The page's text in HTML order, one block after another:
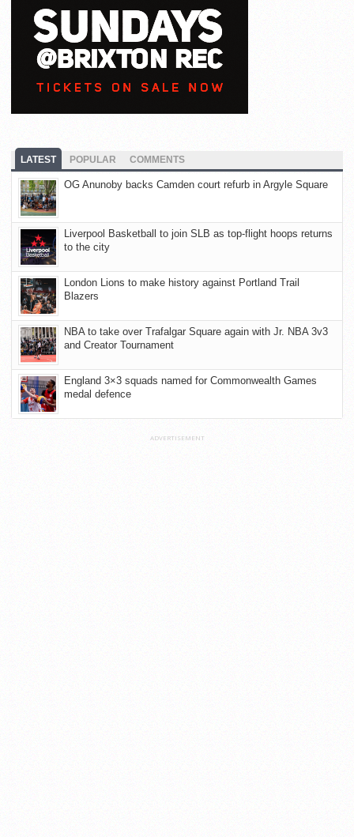
LATEST POPULAR COMMENTS
OG Anunoby backs Camden court refurb in Argyle Square
Liverpool Basketball to join SLB as top-flight hoops returns
to the city
London Lions to make history against Portland Trail
Blazers
NBA to take over Trafalgar Square again with Jr. NBA 3v3
and Creator Tournament
England 3×3 squads named for Commonwealth Games
medal defence
ADVERTISEMENT